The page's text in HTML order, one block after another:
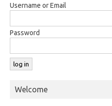
Username or Email
Password
Welcome